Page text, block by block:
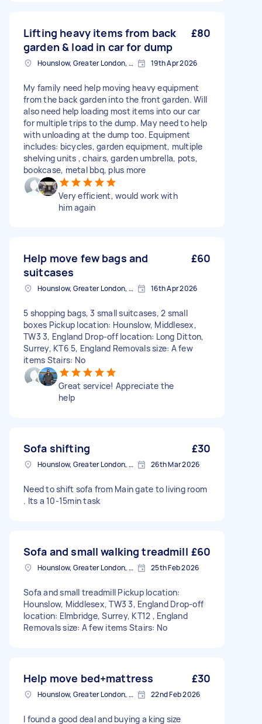
Lifting heavy items from back
garden & load in car for dump
£80
Hounslow, Greater London, TW3 19th Apr 2026
My family need help moving heavy equipment
from the back garden into the front garden. Will
also need help loading most items into our car
for multiple trips to the dump. May need to help
with unloading at the dump too. Equipment
includes: bicycles, garden equipment, multiple
shelving units , chairs, garden umbrella, pots,
bookcase, metal bbq, plus more
Very efficient, would work with
him again
Help move few bags and
suitcases
£60
Hounslow, Greater London, TW3 16th Apr 2026
5 shopping bags, 3 small suitcases, 2 small
boxes Pickup location: Hounslow, Middlesex,
TW3 3, England Drop-off location: Long Ditton,
Surrey, KT6 5, England Removals size: A few
items Stairs: No
Great service! Appreciate the
help
Sofa shifting £30
Hounslow, Greater London, TW3 26th Mar 2026
Need to shift sofa from Main gate to living room
. Its a 10-15min task
Sofa and small walking treadmill £60
Hounslow, Greater London, TW3 25th Feb 2026
Sofa and small treadmill Pickup location:
Hounslow, Middlesex, TW3 3, England Drop-off
location: Elmbridge, Surrey, KT12 , England
Removals size: A few items Stairs: No
Help move bed+mattress £30
Hounslow, Greater London, TW3 22nd Feb 2026
I found a good deal and buying a king size